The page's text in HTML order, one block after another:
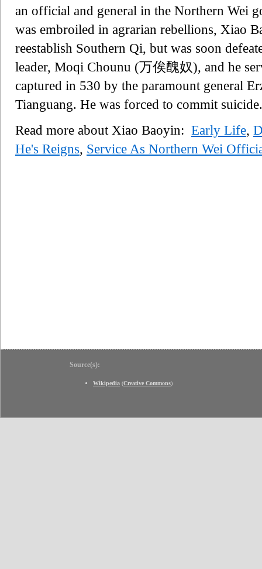
an official and general in the Northern Wei
was embroiled in agrarian rebellions, Xiao
reestablish Southern Qi, but was soon
leader, Moqi Chounu (万俟醜奴), and he
captured in 530 by the paramount general
Tianguang. He was forced to commit suicide.
Read more about Xiao Baoyin: Early Life,
He's Reigns, Service As Northern Wei
Source(s):
Wikipedia (Creative Commons)